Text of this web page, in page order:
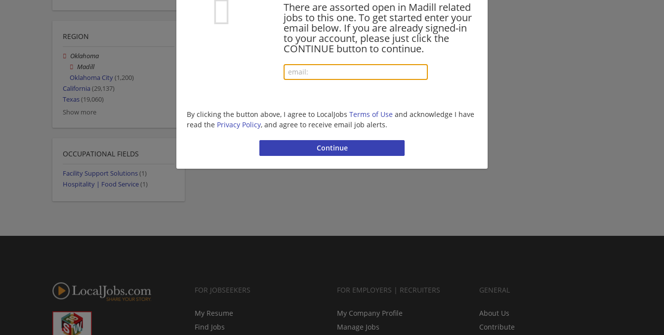
There are assorted open in Madill related
jobs to this one. To get started enter your
email below. If you are already signed-in
to your account, please just click the
CONTINUE button to continue.
By clicking the button above, I agree to LocalJobs Terms of Use and acknowledge I have
read the Privacy Policy, and agree to receive email job alerts.
REGION
Oklahoma
Madill
Oklahoma City(1,200)
California (29,137)
Texas(19,060)
Show more
OCCUPATIONAL FIELDS
Facility Support Solutions(1)
Hospitality | Food Service(1)
FOR JOBSEEKERS
My Resume
Find Jobs
FOR EMPLOYERS | RECRUITERS
My Company Profile
Manage Jobs
GENERAL
About Us
Contribute